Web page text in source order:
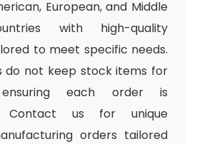
European, and Middle
with high-quality
to meet specific needs.
do not keep stock items for
ensuring each order is
Contact us for unique
orders tailored